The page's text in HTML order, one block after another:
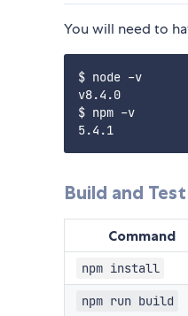
You will need to
$ node -v
v8.4.0
$ npm -v
Build and Test
Command
npm install
npm run build